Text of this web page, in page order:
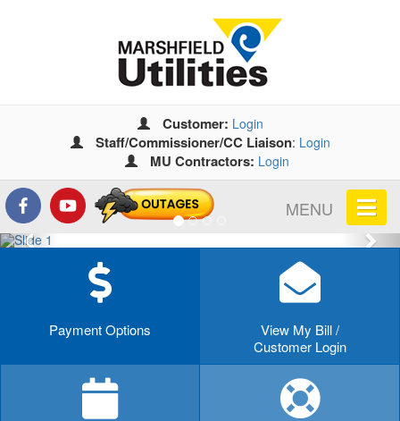
Customer: Login
Staff/Commissioner/CC Liaison: Login
MU Contractors: Login
MENU
Previous
Payment Options
View My Bill /
Customer Login